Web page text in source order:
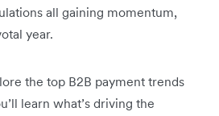
all gaining momentum,
year.
the top B2B payment trends
learn what’s driving the